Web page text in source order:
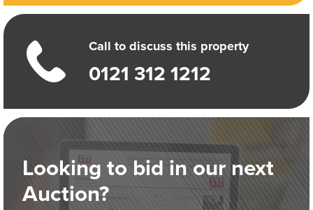
Call to discuss this property
0121 312 1212
Looking to bid in our next
Auction?